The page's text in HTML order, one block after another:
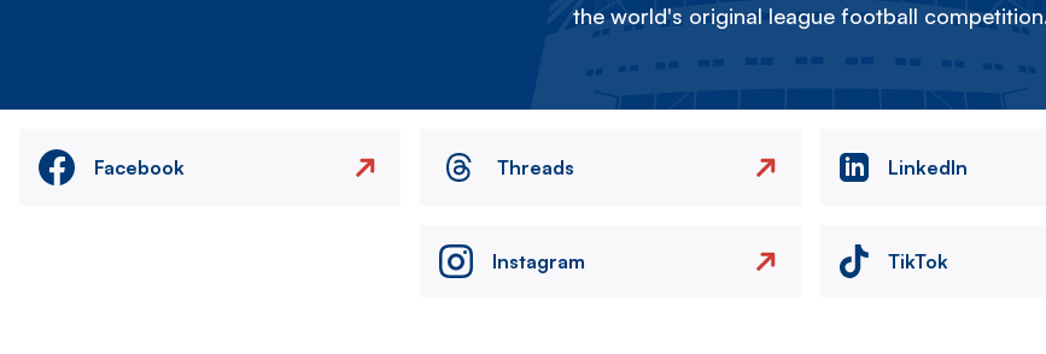
the world's original league football
Facebook Threads LinkedIn
Instagram TikTok